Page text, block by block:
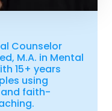
Counselor
M.A. in Mental
15+ years
using
faith-